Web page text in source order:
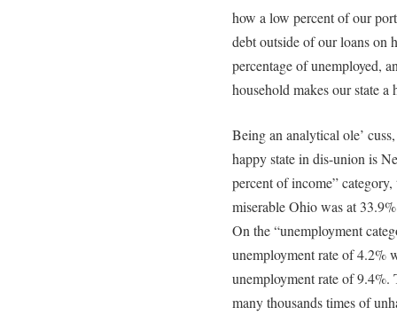
how a low percent of our
debt outside of our loans on
percentage of unemployed,
household makes our state a
Being an analytical ole’
happy state in dis-union is
percent of income”
miserable Ohio was at
On the “unemployment
unemployment rate of 4.2%
unemployment rate of 9.4%.
many thousands times of